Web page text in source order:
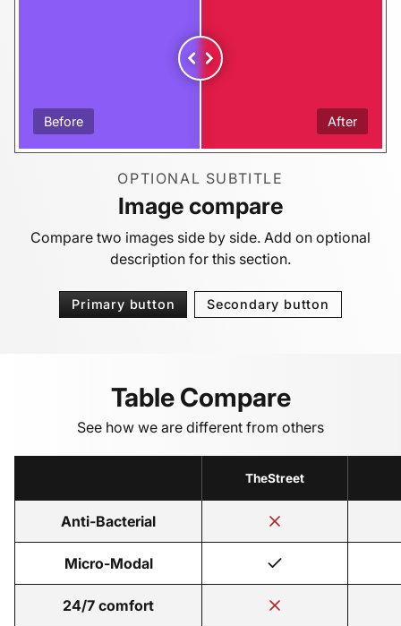
Before After
OPTIONAL SUBTITLE
Image compare
Compare two images side by side. Add on optional
description for this section.
Primary button Secondary button
Table Compare
See how we are different from others
TheStreet
Anti-Bacterial
Micro-Modal
24/7 comfort